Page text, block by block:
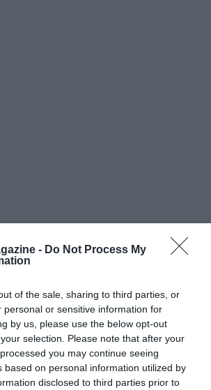
- Do Not Process My
of the sale, sharing to third parties, or
personal or sensitive information for
by us, please use the below opt-out
selection. Please note that after your
you may continue seeing
based on personal information utilized by
disclosed to third parties prior to